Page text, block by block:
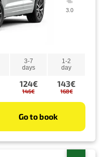
3.0
3-7
days
1-2
day
124€
146€
143€
168€
Go to book